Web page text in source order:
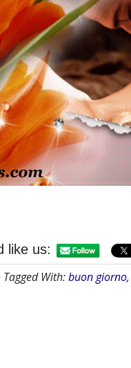
like us:
Tagged With:buon giorno,